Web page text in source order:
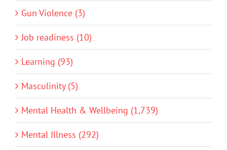
Gun Violence (3)
Job readiness (10)
Learning (93)
Masculinity (5)
Mental Health & Wellbeing (1,739)
Mental Illness (292)